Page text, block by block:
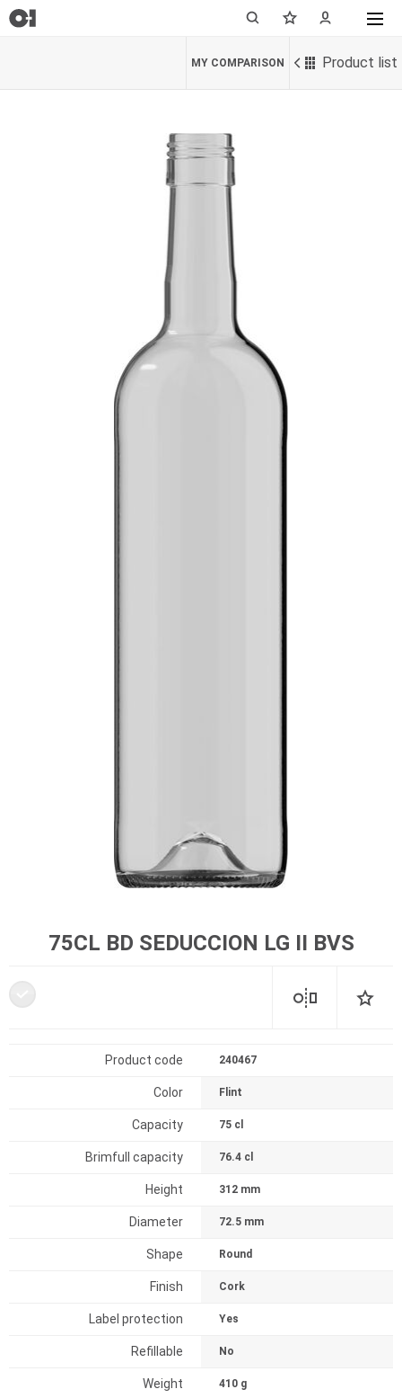
Product list
MY COMPARISON
75CL BD SEDUCCION LG II BVS
Product code 240467
Color Flint
Capacity 75 cl
Brimfull capacity 76.4 cl
Height 312 mm
Diameter 72.5 mm
Shape Round
Finish Cork
Label protection Yes
Refillable No
Weight 410 g